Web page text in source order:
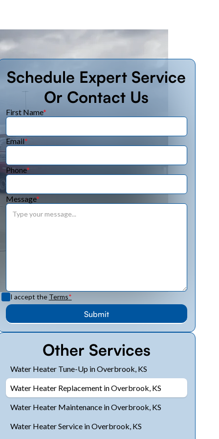
Schedule Expert Service
Or Contact Us
First Name*
Email*
Phone*
Message*
I accept the Terms*
Other Services
Water Heater Tune-Up in Overbrook, KS
Water Heater Replacement in Overbrook, KS
Water Heater Maintenance in Overbrook, KS
Water Heater Service in Overbrook, KS